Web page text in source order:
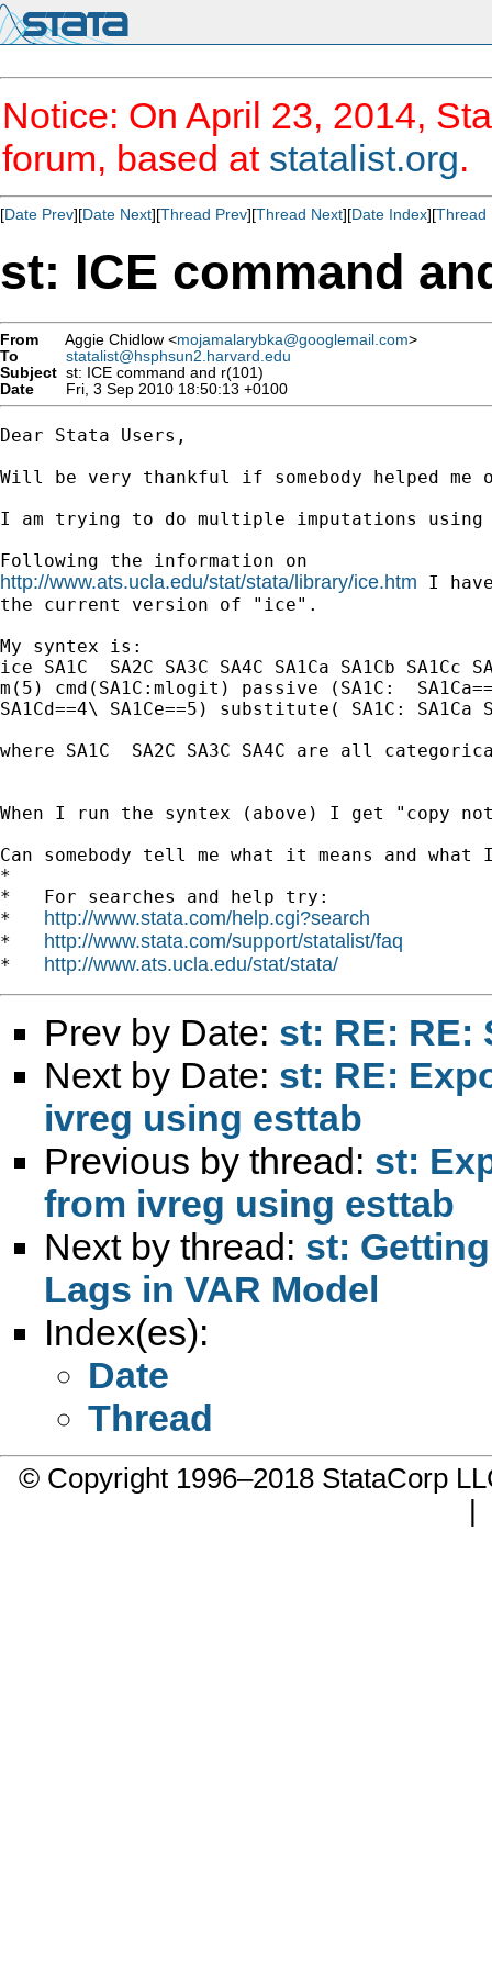
Notice: On April 23, 2014,
forum, based at statalist.org.
[Date Prev][Date Next][Thread Prev][Thread Next][Date Index][Thread
st: ICE command
From Aggie Chidlow <mojamalarybka@googlemail.com>
To
statalist@hsphsun2.harvard.edu
Subject st: ICE command and r(101)
Date
Fri, 3 Sep 2010 18:50:13 +0100
Dear Stata Users,
Will be very thankful if somebody helped me
I am trying to do multiple imputations using
http://www.ats.ucla.edu/stat/stata/library/ice.htm I
the current version of "ice".
My syntex is:
ice SA1C  SA2C SA3C SA4C SA1Ca SA1Cb SA1Cc
m(5) cmd(SA1C:mlogit) passive (SA1C:
SA1Cd==4\ SA1Ce==5) substitute( SA1C: SA1Ca
where SA1C  SA2C SA3C SA4C are all
When I run the syntex (above) I get "copy
Can somebody tell me what it means and what
*
*   For searches and help try:
* http://www.stata.com/help.cgi?search
* http://www.stata.com/support/statalist/faq
* http://www.ats.ucla.edu/stat/stata/
Prev by Date: st: RE: RE:
Next by Date: st: RE:
ivreg using esttab
Previous by thread: st:
from ivreg using esttab
Next by thread: st:
Lags in VAR Model
Index(es):
Date
Thread
© Copyright 1996–2018 StataCorp